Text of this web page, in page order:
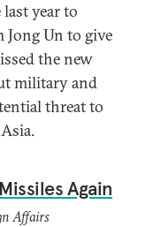
year to
Jong Un to give
the new
military and
threat to
Again
Affairs